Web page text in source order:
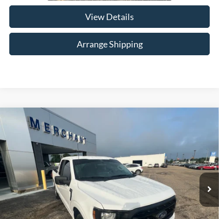
View Details
Arrange Shipping
2023Ford F-150 XL
Merchant Honda
VIN:
1FTEX1C50PKE36943Stock: Model:X1C
Available For Sale 15,345 mi Ext. Int.
$37,684
NO HAGGLE PRICE
Less
No Haggle Price
$36,985
Doc Fee
$699
*In Alabama, price excludes required taxes, tag, title, other governmental fees and $699
documentary fee.
Compare Vehicle